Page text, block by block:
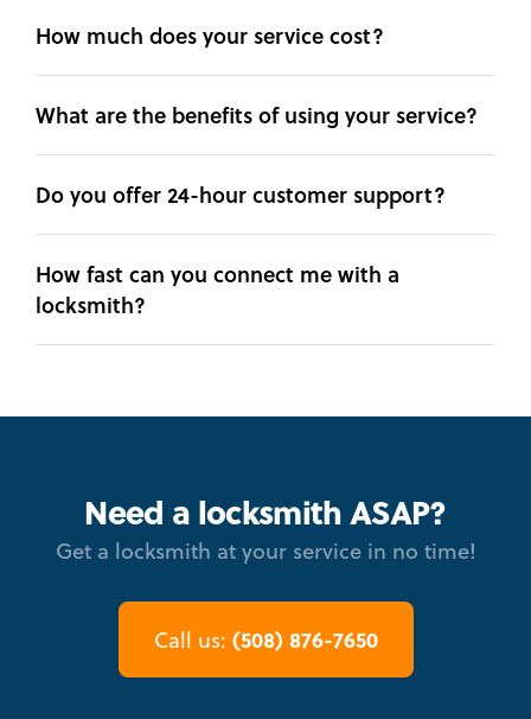
How much does your service cost?
What are the benefits of using your service?
Do you offer 24-hour customer support?
How fast can you connect me with a
locksmith?
Need a locksmith ASAP?
Get a locksmith at your service in no time!
Call us: (508) 876-7650